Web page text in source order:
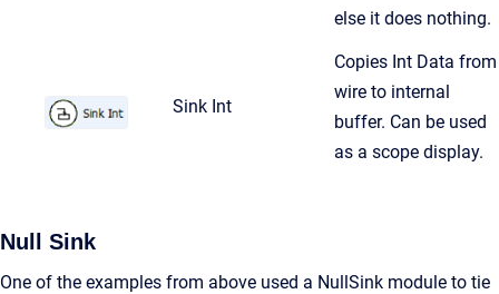
else it does nothing.
Sink Int
Copies Int Data from
wire to internal
buffer. Can be used
as a scope display.
Null Sink
One of the examples from above used a NullSink module to tie